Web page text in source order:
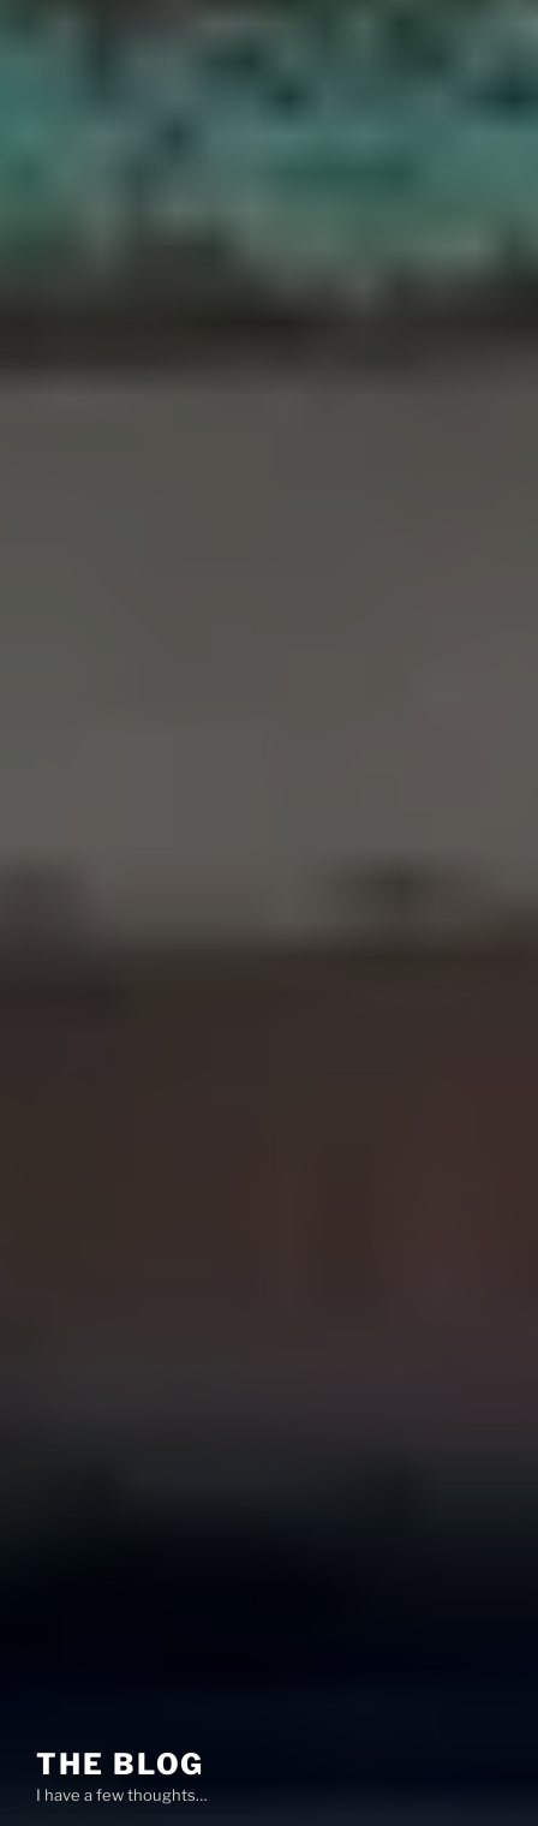
THE BLOG
I have a few thoughts…